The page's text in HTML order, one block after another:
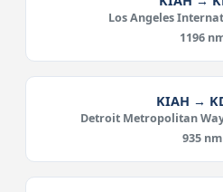
Los Angeles
1196
KIAH →
Detroit Metropolitan
935 nm